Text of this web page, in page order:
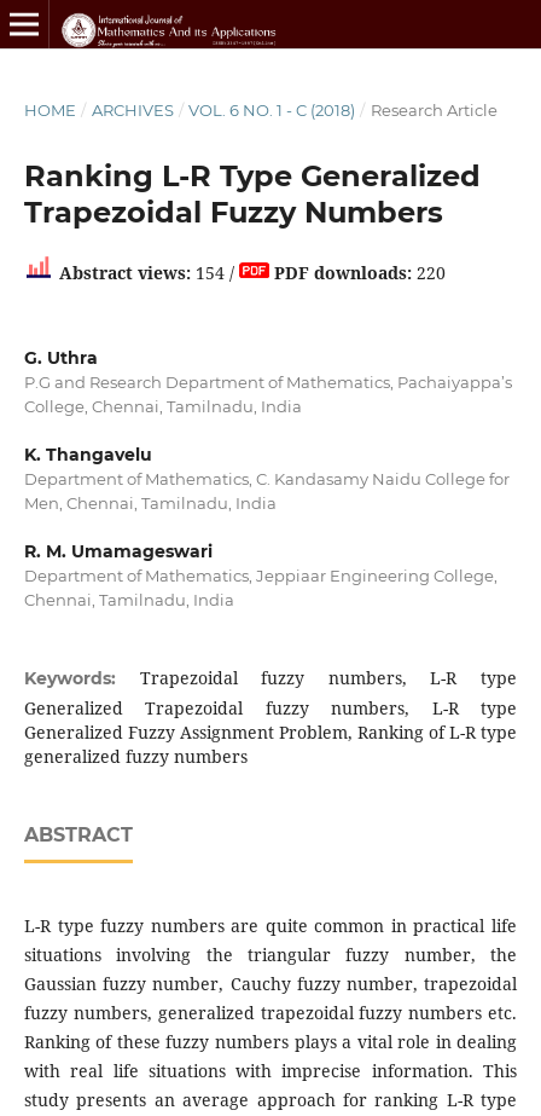
HOME / ARCHIVES / VOL. 6 NO. 1 - C (2018) / Research Article
Ranking L-R Type Generalized
Trapezoidal Fuzzy Numbers
Abstract views:154 / PDF downloads:220
G. Uthra
P.G and Research Department of Mathematics, Pachaiyappa’s
College, Chennai, Tamilnadu, India
K. Thangavelu
Department of Mathematics, C. Kandasamy Naidu College for
Men, Chennai, Tamilnadu, India
R. M. Umamageswari
Department of Mathematics, Jeppiaar Engineering College,
Chennai, Tamilnadu, India
Keywords: Trapezoidal fuzzy numbers, L-R type
Generalized Trapezoidal fuzzy numbers, L-R type
Generalized Fuzzy Assignment Problem, Ranking of L-R type
generalized fuzzy numbers
ABSTRACT
L-R type fuzzy numbers are quite common in practical life
situations involving the triangular fuzzy number, the
Gaussian fuzzy number, Cauchy fuzzy number, trapezoidal
fuzzy numbers, generalized trapezoidal fuzzy numbers etc.
Ranking of these fuzzy numbers plays a vital role in dealing
with real life situations with imprecise information. This
study presents an average approach for ranking L-R type